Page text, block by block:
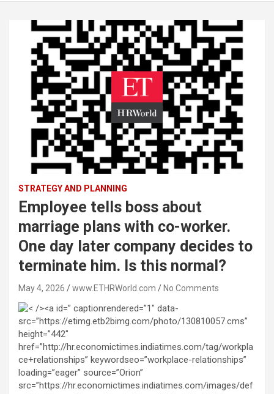
STRATEGY AND PLANNING
Employee tells boss about
marriage plans with co-worker.
One day later company decides to
terminate him. Is this normal?
May 4, 2026 www.ETHRWorld.com No Comments